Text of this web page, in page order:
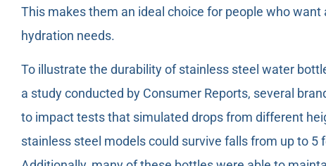
This makes them an ideal choice for people who
hydration needs.
To illustrate the durability of stainless steel water
a study conducted by Consumer Reports, several
to impact tests that simulated drops from different
stainless steel models could survive falls from up to